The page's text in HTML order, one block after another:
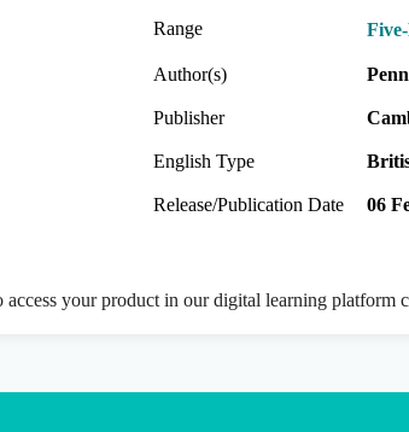
Range
Author(s)
Publisher
English Type
Release/Publication Date 06
your product in our digital learning platform